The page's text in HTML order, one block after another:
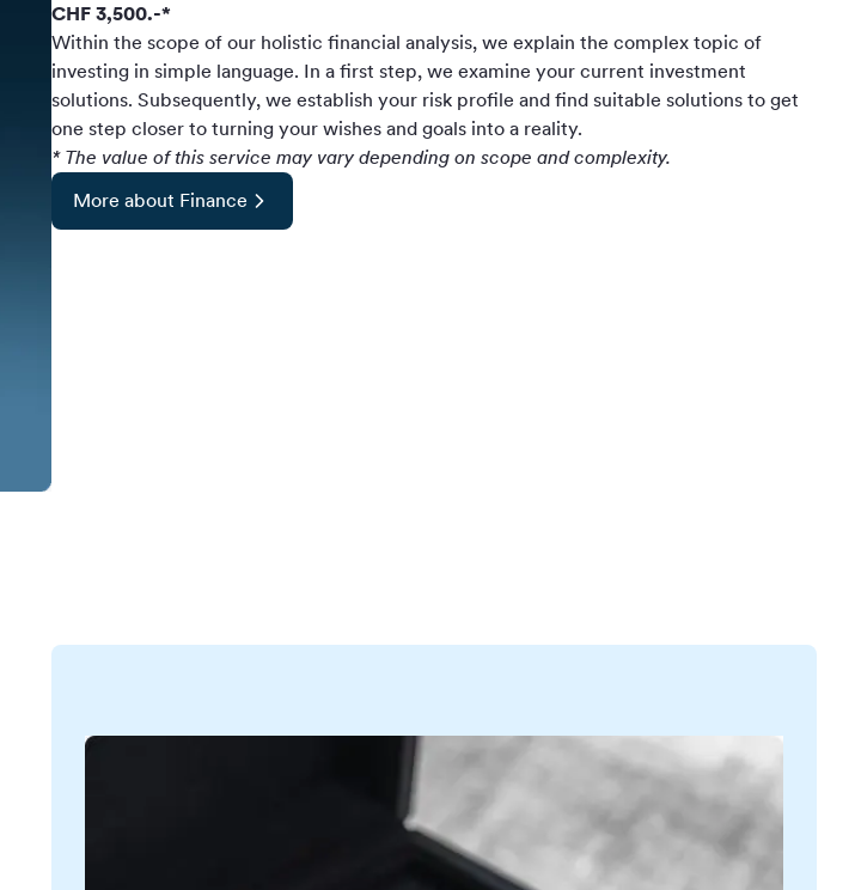
CHF 3,500.-*
Within the scope of our holistic financial analysis, we explain the complex topic of
investing in simple language. In a first step, we examine your current investment
solutions. Subsequently, we establish your risk profile and find suitable solutions to get
one step closer to turning your wishes and goals into a reality.
* The value of this service may vary depending on scope and complexity.
More about Finance